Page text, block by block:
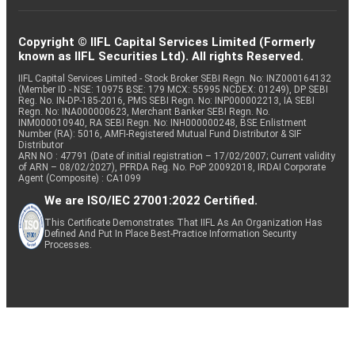
Copyright © IIFL Capital Services Limited (Formerly
known as IIFL Securities Ltd). All rights Reserved.
IIFL Capital Services Limited - Stock Broker SEBI Regn. No: INZ000164132
(Member ID - NSE: 10975 BSE: 179 MCX: 55995 NCDEX: 01249), DP SEBI
Reg. No. IN-DP-185-2016, PMS SEBI Regn. No: INP000002213, IA SEBI
Regn. No: INA000000623, Merchant Banker SEBI Regn. No.
INM000010940, RA SEBI Regn. No: INH000000248, BSE Enlistment
Number (RA): 5016, AMFI-Registered Mutual Fund Distributor & SIF
Distributor
ARN NO : 47791 (Date of initial registration – 17/02/2007; Current validity
of ARN – 08/02/2027), PFRDA Reg. No. PoP 20092018, IRDAI Corporate
Agent (Composite) : CA1099
We are ISO/IEC 27001:2022 Certified.
This Certificate Demonstrates That IIFL As An Organization Has
Defined And Put In Place Best-Practice Information Security
Processes.